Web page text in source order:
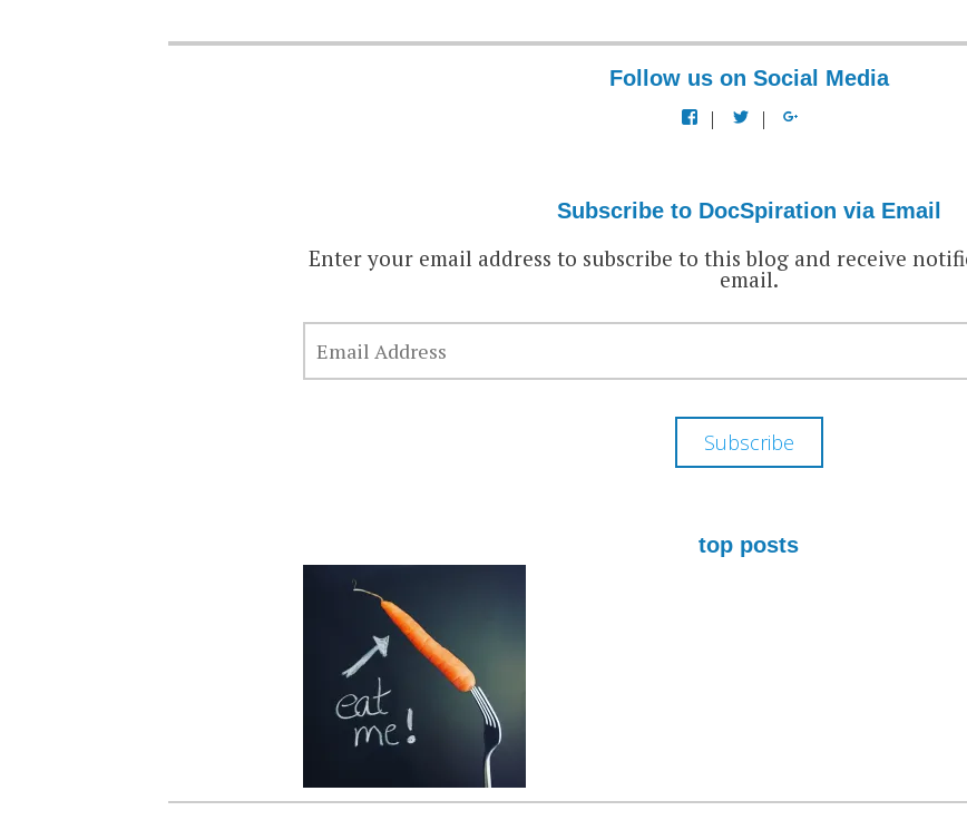
Follow us on Social Media
View
docspiration’s
View
docspiration’s
Subscribe to DocSpiration via Email
Enter your email address to subscribe to this blog and receive
email.
EMAIL
Subscribe
top posts